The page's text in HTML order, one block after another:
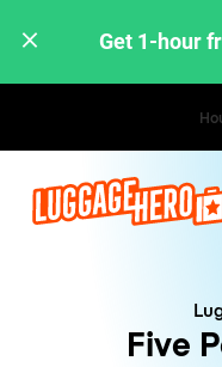
Get 1-hour
Five